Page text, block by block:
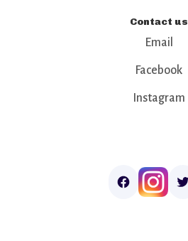
Contact us
Email
Facebook
Instagram